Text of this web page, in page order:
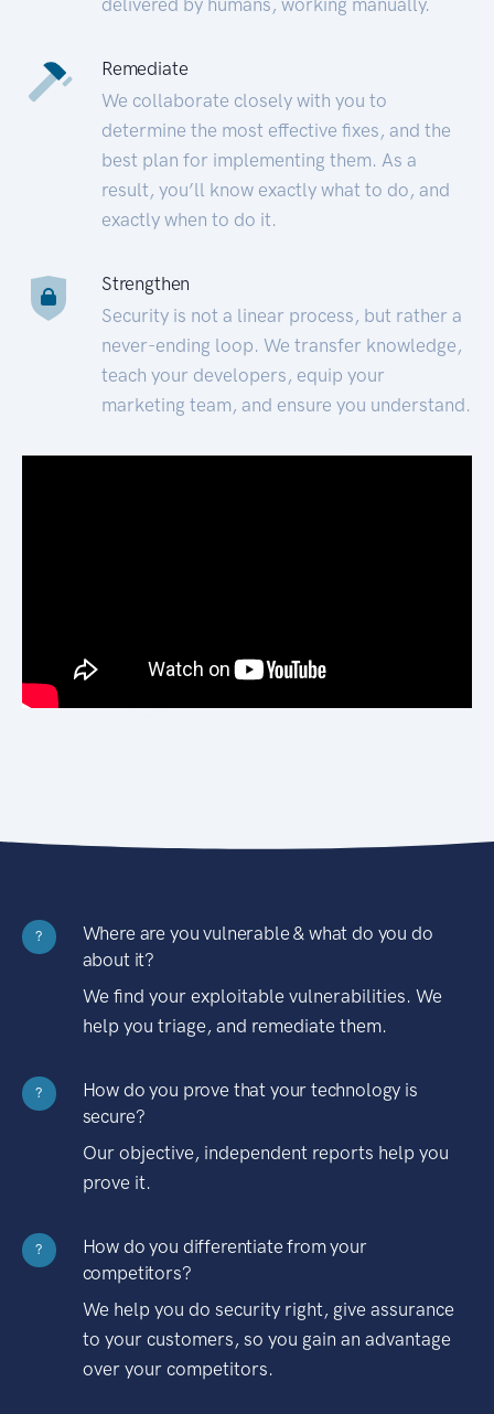
Remediate
We collaborate closely with you to
determine the most effective fixes, and the
best plan for implementing them. As a
result, you’ll know exactly what to do, and
exactly when to do it.
Strengthen
Security is not a linear process, but rather a
never-ending loop. We transfer knowledge,
teach your developers, equip your
marketing team, and ensure you understand.
?
Where are you vulnerable & what do you do
about it?
We find your exploitable vulnerabilities. We
help you triage, and remediate them.
?
How do you prove that your technology is
secure?
Our objective, independent reports help you
prove it.
?
How do you differentiate from your
competitors?
We help you do security right, give assurance
to your customers, so you gain an advantage
over your competitors.